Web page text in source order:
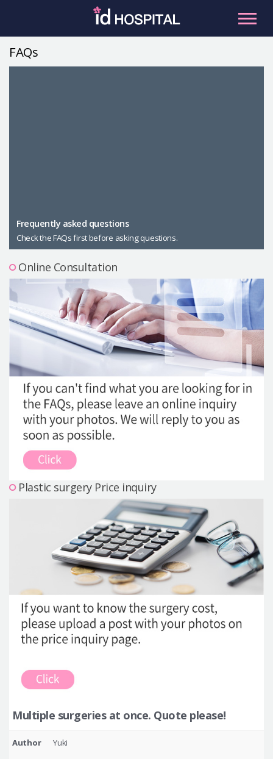
Male Plastic Surgery
PLACOSMETICS
Let Me In
Precautions Surgery
About us
Safe Plastic Surgery
Online Consultation
Real Selfie Review
FAQs
Frequently asked questions
Check the FAQs first before asking questions.
Online Consultation
Plastic surgery Price inquiry
Multiple surgeries at once. Quote please!
Author Yuki